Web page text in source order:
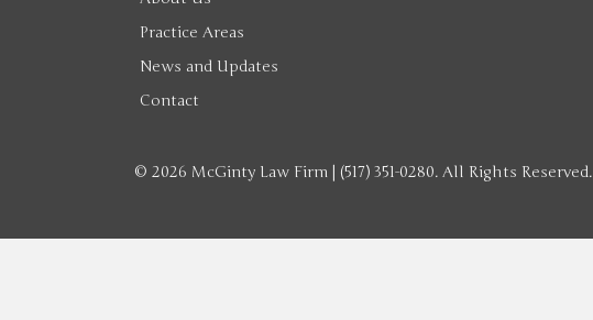
Practice Areas
News and Updates
Contact
© 2026 McGinty Law Firm | (517) 351-0280. All Rights Reserved.